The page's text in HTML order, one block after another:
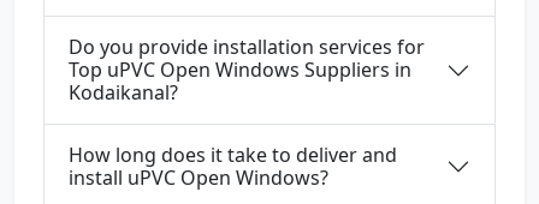
Do you provide installation services for
Top uPVC Open Windows Suppliers in
Kodaikanal?
How long does it take to deliver and
install uPVC Open Windows?